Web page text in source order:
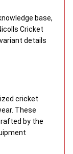
base,
Cricket
details
cricket
These
by the